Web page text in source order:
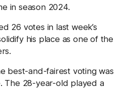
in season 2024.
26 votes in last week’s
his place as one of the
best-and-fairest voting was
The 28-year-old played a